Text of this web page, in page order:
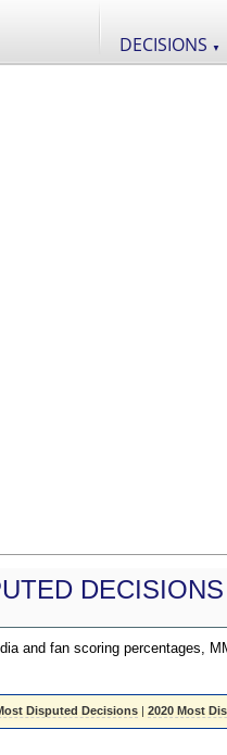
DECISIONS ▼
and fan scoring percentages,
Disputed Decisions |2020 Most